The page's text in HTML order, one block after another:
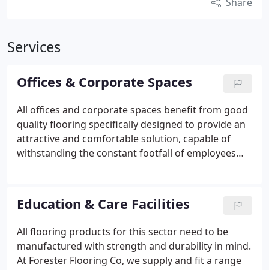
Services
Offices & Corporate Spaces
All offices and corporate spaces benefit from good
quality flooring specifically designed to provide an
attractive and comfortable solution, capable of
withstanding the constant footfall of employees
affordable, and practical office flooring solution,
please get in touch today. We’re on hand to find a
solution that works well for you.
Education & Care Facilities
All flooring products for this sector need to be
manufactured with strength and durability in mind.
At Forester Flooring Co, we supply and fit a range